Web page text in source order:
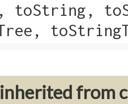
toString,
from